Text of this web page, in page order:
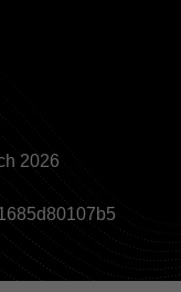
2026